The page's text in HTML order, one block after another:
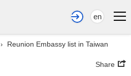
en
› Reunion Embassy list in Taiwan
Share